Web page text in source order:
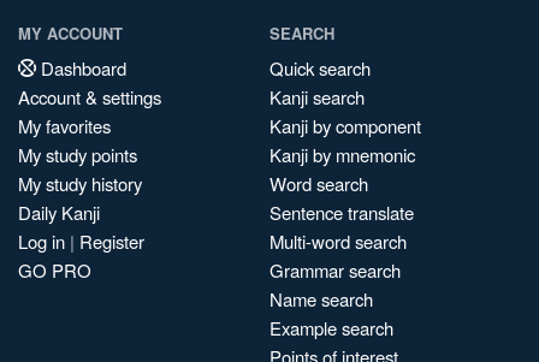
MY ACCOUNT
Dashboard
Account & settings
My favorites
My study points
My study history
Daily Kanji
Log in | Register
GO PRO
SEARCH
Quick search
Kanji search
Kanji by component
Kanji by mnemonic
Word search
Sentence translate
Multi-word search
Grammar search
Name search
Example search
Points of interest